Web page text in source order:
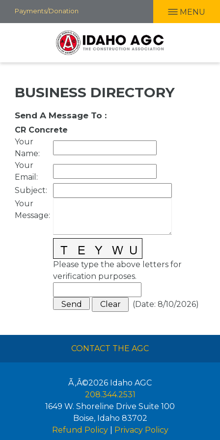
Skip
to
Payments/Donation MENU
BUSINESS DIRECTORY
Send A Message To :
CR Concrete
Your
Name:
Your
Email :
Subject:
Your
Message:
Please type the above letters for
verification purposes.
(Date: 8/10/2026)
CONTACT THE AGC
Ã‚Â©2026 Idaho AGC
208.344.2531
1649 W. Shoreline Drive Suite 100
Boise, Idaho 83702
Refund Policy| Privacy Policy